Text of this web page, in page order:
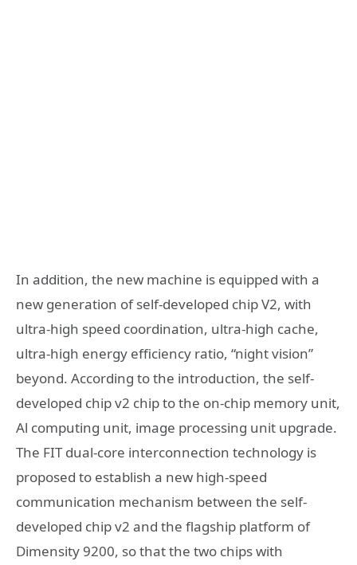
In addition, the new machine is equipped with a
new generation of self-developed chip V2, with
ultra-high speed coordination, ultra-high cache,
ultra-high energy efficiency ratio, “night vision”
beyond. According to the introduction, the self-
developed chip v2 chip to the on-chip memory unit,
Al computing unit, image processing unit upgrade.
The FIT dual-core interconnection technology is
proposed to establish a new high-speed
communication mechanism between the self-
developed chip v2 and the flagship platform of
Dimensity 9200, so that the two chips with